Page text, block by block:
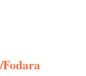
Fodara